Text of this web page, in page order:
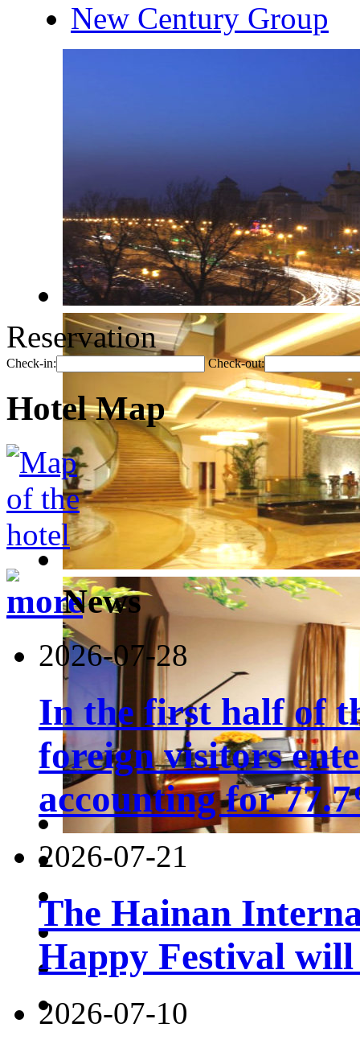
New Century Group
Reservation
Check-in: Check-out:
Hotel Map
News
2026-07-28
In the first half of
foreign visitors
accounting for
2026-07-21
The Hainan
Happy Festival will
2026-07-10